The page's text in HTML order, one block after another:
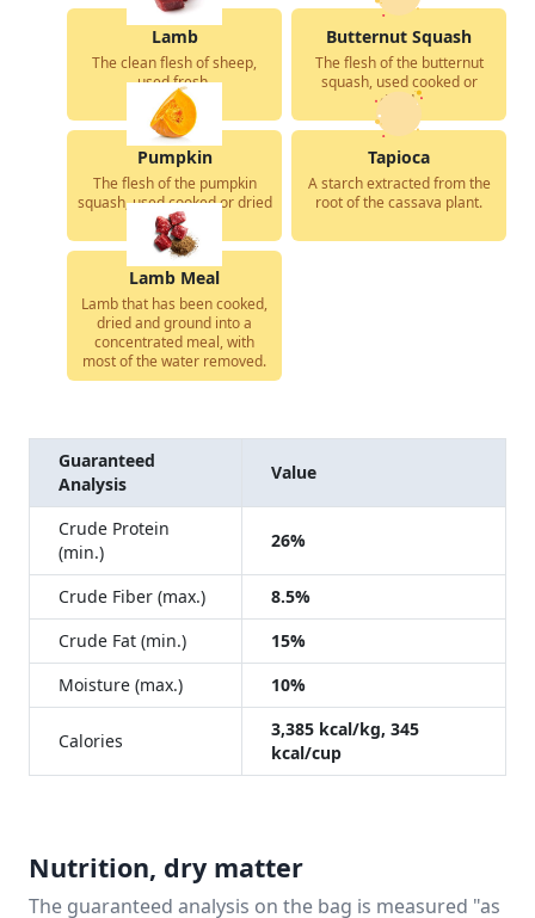
Lamb
The clean flesh of sheep,
used fresh.
Butternut Squash
The flesh of the butternut
squash, used cooked or
dried.
Pumpkin
The flesh of the pumpkin
squash, used cooked or dried
in dog food.
Tapioca
A starch extracted from the
root of the cassava plant.
Lamb Meal
Lamb that has been cooked,
dried and ground into a
concentrated meal, with
most of the water removed.
Guaranteed
Analysis
Value
Crude Protein
(min.)
26%
Crude Fiber (max.)
8.5%
Crude Fat (min.)
15%
Moisture (max.)
10%
Calories
3,385 kcal/kg, 345
kcal/cup
Nutrition, dry matter
The guaranteed analysis on the bag is measured "as